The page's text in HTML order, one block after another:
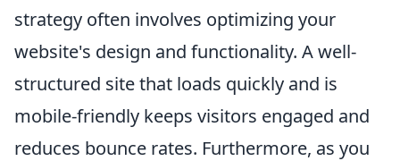
strategy often involves optimizing your
website's design and functionality. A well-
structured site that loads quickly and is
mobile-friendly keeps visitors engaged and
reduces bounce rates. Furthermore, as you